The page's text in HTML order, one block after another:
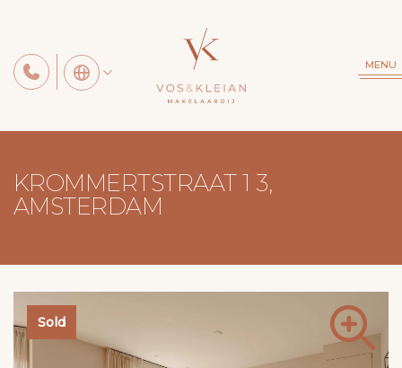
MENU
KROMMERTSTRAAT 1 3,
AMSTERDAM
Sold